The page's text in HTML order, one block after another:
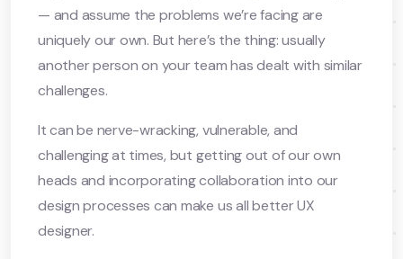
— and assume the problems we’re facing are
uniquely our own. But here’s the thing: usually
another person on your team has dealt with similar
challenges.
It can be nerve-wracking, vulnerable, and
challenging at times, but getting out of our own
heads and incorporating collaboration into our
design processes can make us all better UX
designer.